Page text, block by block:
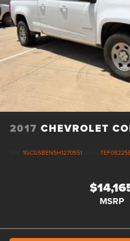
2017 CHEVROLET
1GCGSBEN5H1270551
MSRP